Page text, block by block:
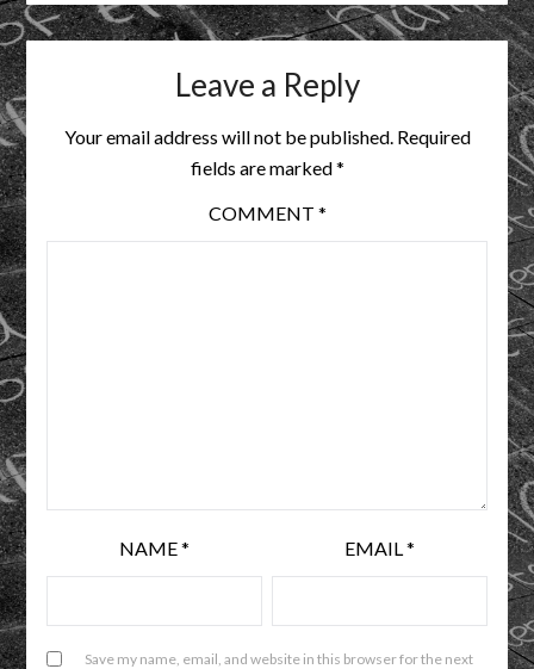
Leave a Reply
Your email address will not be published. Required
fields are marked*
COMMENT *
NAME* EMAIL*
Save my name, email, and website in this browser for the next